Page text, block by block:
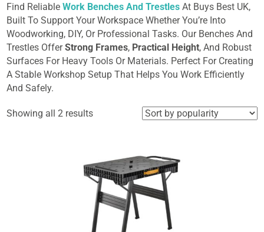
Find ReliableWork Benches And Trestles At Buys Best UK,
Built To Support Your Workspace Whether You’re Into
Woodworking, DIY, Or Professional Tasks. Our Benches And
Trestles OfferStrong Frames, Practical Height, And Robust
Surfaces For Heavy Tools Or Materials. Perfect For Creating
A Stable Workshop Setup That Helps You Work Efficiently
And Safely.
Showing all 2 resultsSorted